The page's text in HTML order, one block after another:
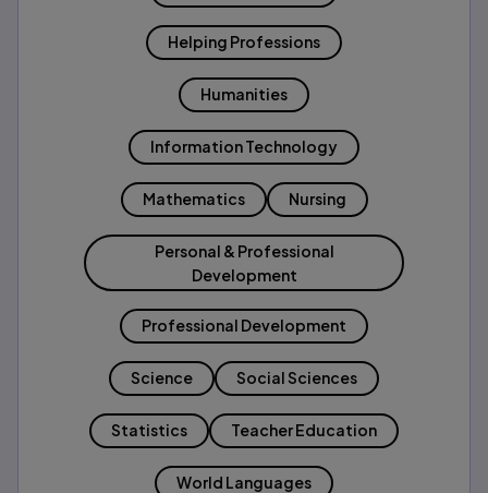
Helping Professions
Humanities
Information Technology
Mathematics Nursing
Personal & Professional
Development
Professional Development
Science Social Sciences
Statistics Teacher Education
World Languages